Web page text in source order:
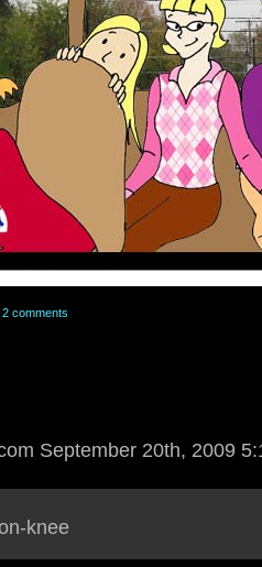
2 comments
September 20th, 2009
knee